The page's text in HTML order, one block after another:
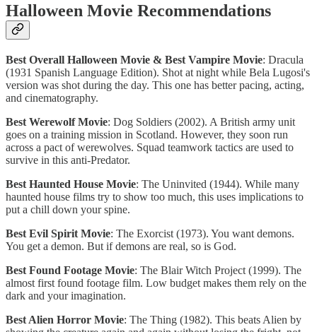
Halloween Movie Recommendations
Best Overall Halloween Movie & Best Vampire Movie: Dracula
(1931 Spanish Language Edition). Shot at night while Bela Lugosi's
version was shot during the day. This one has better pacing, acting,
and cinematography.
Best Werewolf Movie: Dog Soldiers (2002). A British army unit
goes on a training mission in Scotland. However, they soon run
across a pact of werewolves. Squad teamwork tactics are used to
survive in this anti-Predator.
Best Haunted House Movie: The Uninvited (1944). While many
haunted house films try to show too much, this uses implications to
put a chill down your spine.
Best Evil Spirit Movie: The Exorcist (1973). You want demons.
You get a demon. But if demons are real, so is God.
Best Found Footage Movie: The Blair Witch Project (1999). The
almost first found footage film. Low budget makes them rely on the
dark and your imagination.
Best Alien Horror Movie: The Thing (1982). This beats Alien by